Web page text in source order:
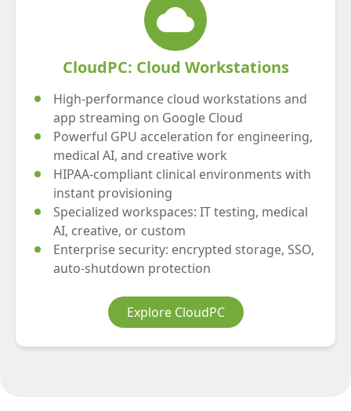
cloud
CloudPC: Cloud Workstations
High-performance cloud workstations and
app streaming on Google Cloud
Powerful GPU acceleration for engineering,
medical AI, and creative work
HIPAA-compliant clinical environments with
instant provisioning
Specialized workspaces: IT testing, medical
AI, creative, or custom
Enterprise security: encrypted storage, SSO,
auto-shutdown protection
Explore CloudPC